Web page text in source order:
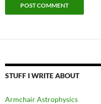
STUFF I WRITE ABOUT
Armchair Astrophysics